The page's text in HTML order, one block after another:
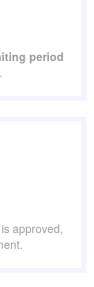
period
approved,